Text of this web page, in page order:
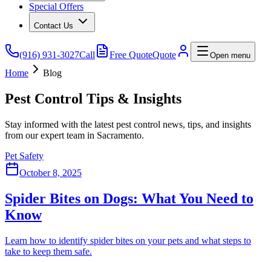
Special Offers
Contact Us
(916) 931-3027Call Free QuoteQuote Open menu
Home Blog
Pest Control Tips & Insights
Stay informed with the latest pest control news, tips, and insights
from our expert team in Sacramento.
Pet Safety
October 8, 2025
Spider Bites on Dogs: What You Need to
Know
Learn how to identify spider bites on your pets and what steps to
take to keep them safe.